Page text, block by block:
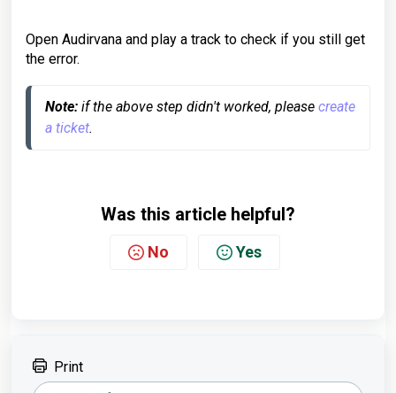
Open Audirvana and play a track to check if you still get
the error.
Note: if the above step didn't worked, please create
a ticket.
Was this article helpful?
No Yes
Print